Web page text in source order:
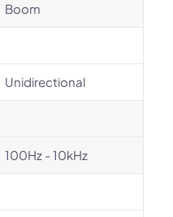
Boom
Unidirectional
100Hz - 10kHz